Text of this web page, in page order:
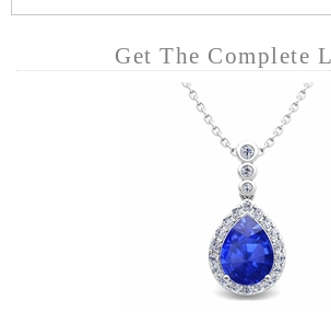
Get The Complete